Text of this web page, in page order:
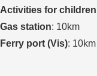
Activities for children
Gas station: 10km
Ferry port (Vis): 10km